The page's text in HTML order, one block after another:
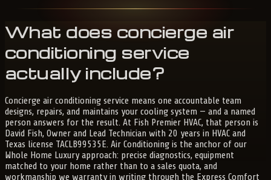
What does concierge air
conditioning service
actually include?
Concierge air conditioning service means one accountable team
designs, repairs, and maintains your cooling system — and a named
person answers for the result. At Fish Premier HVAC, that person is
David Fish, Owner and Lead Technician with 20 years in HVAC and
Texas license TACLB99535E. Air Conditioning is the anchor of our
Whole Home Luxury approach: precise diagnostics, equipment
matched to your home rather than to a sales quota, and
workmanship we warranty in writing through the Express Comfort